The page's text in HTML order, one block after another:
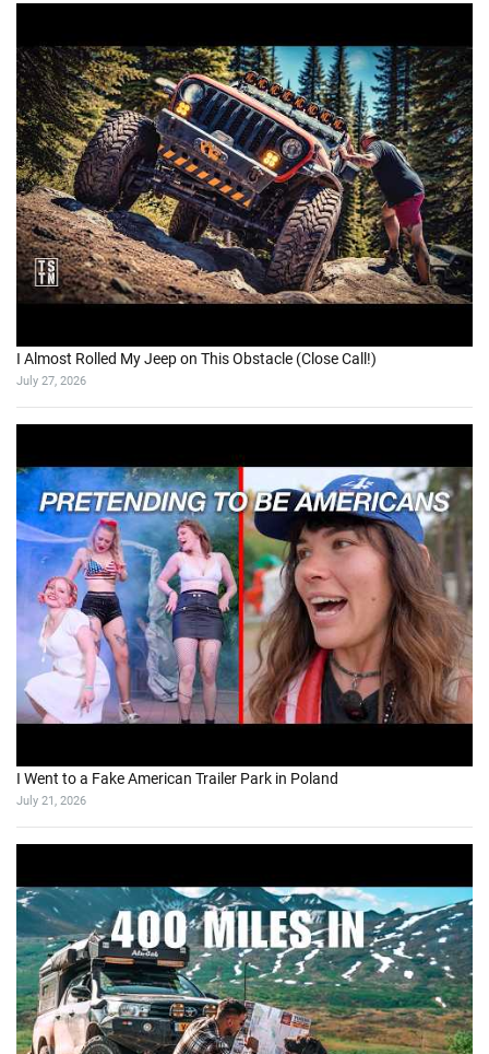
I Almost Rolled My Jeep on This Obstacle (Close Call!)
July 27, 2026
I Went to a Fake American Trailer Park in Poland
July 21, 2026